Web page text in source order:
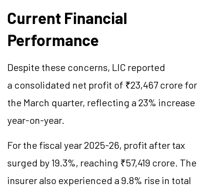
Current Financial
Performance
Despite these concerns, LIC reported
a consolidated net profit of ₹23,467 crore for
the March quarter, reflecting a 23% increase
year-on-year.
For the fiscal year 2025-26, profit after tax
surged by 19.3%, reaching ₹57,419 crore. The
insurer also experienced a 9.8% rise in total